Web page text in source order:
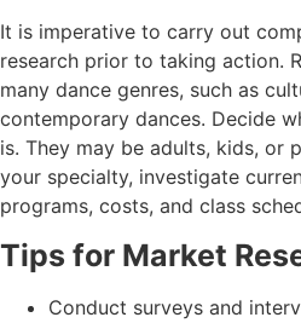
It is imperative to carry out
research prior to taking action.
many dance genres, such as
contemporary dances. Decide
is. They may be adults, kids, or
your specialty, investigate
programs, costs, and class
Tips for Market
Conduct surveys and